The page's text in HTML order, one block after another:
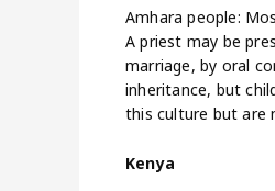
Amhara people:
A priest may be
marriage, by oral
inheritance, but
this culture but are
Kenya